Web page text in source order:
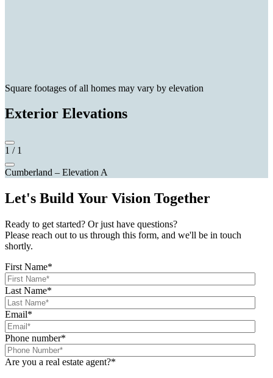
Square footages of all homes may vary by elevation
Exterior Elevations
1 / 1
Cumberland – Elevation A
Let's Build Your Vision Together
Ready to get started? Or just have questions?
Please reach out to us through this form, and we'll be in touch
shortly.
First Name*
Last Name*
Email*
Phone number*
Are you a real estate agent?*